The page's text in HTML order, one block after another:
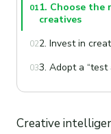
011. Choose
creatives
022. Invest in
033. Adopt a
Creative